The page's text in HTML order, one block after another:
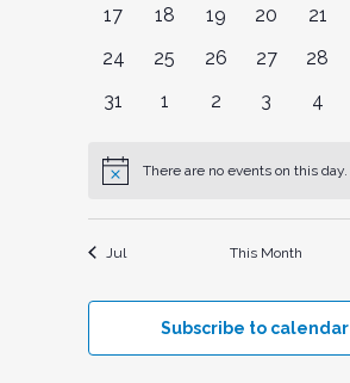
0
17
0
18
0
19
0
20
0
21
0
24
0
25
0
26
0
27
0
28
0
31
01
0
2
0
3
0
4
Notice There are no events on this day.
Jul This Month
Subscribe to calendar